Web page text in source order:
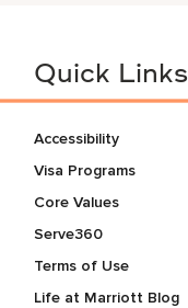
Quick Links
Accessibility
Visa Programs
Core Values
Serve360
Terms of Use
Life at Marriott Blog